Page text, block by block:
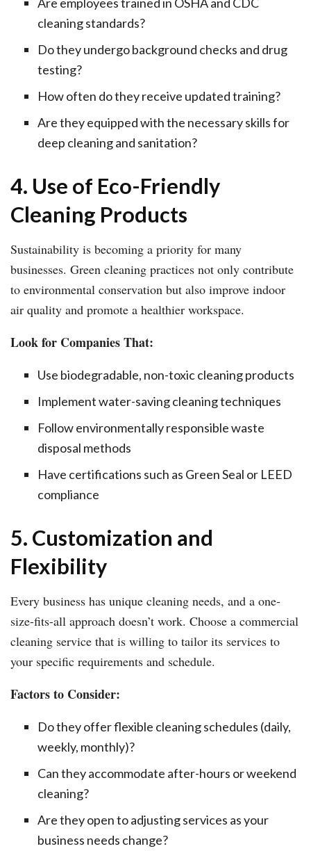
cleaning standards?
Do they undergo background checks and drug
testing?
How often do they receive updated training?
Are they equipped with the necessary skills for
deep cleaning and sanitation?
4. Use of Eco-Friendly
Cleaning Products
Sustainability is becoming a priority for many
businesses. Green cleaning practices not only contribute
to environmental conservation but also improve indoor
air quality and promote a healthier workspace.
Look for Companies That:
Use biodegradable, non-toxic cleaning products
Implement water-saving cleaning techniques
Follow environmentally responsible waste
disposal methods
Have certifications such as Green Seal or LEED
compliance
5. Customization and
Flexibility
Every business has unique cleaning needs, and a one-
size-fits-all approach doesn’t work. Choose a commercial
cleaning service that is willing to tailor its services to
your specific requirements and schedule.
Factors to Consider:
Do they offer flexible cleaning schedules (daily,
weekly, monthly)?
Can they accommodate after-hours or weekend
cleaning?
Are they open to adjusting services as your
business needs change?